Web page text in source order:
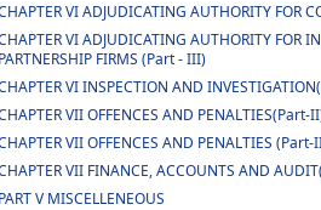
VI ADJUDICATING AUTHORITY FOR
VI ADJUDICATING AUTHORITY FOR
FIRMS (Part - III)
VI INSPECTION AND
VII OFFENCES AND PENALTIES(Part-
VII OFFENCES AND PENALTIES (Part-
VII FINANCE, ACCOUNTS AND
V MISCELLENEOUS